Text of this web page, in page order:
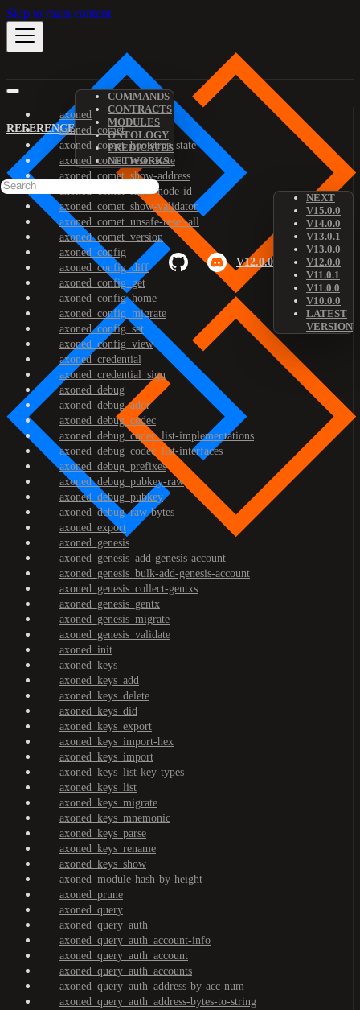
Skip to main content
REFERENCE
COMMANDS
CONTRACTS
MODULES
ONTOLOGY
PREDICATES
NETWORKS
V12.0.0
NEXT
V15.0.0
V14.0.0
V13.0.1
V13.0.0
V12.0.0
V11.0.1
V11.0.0
V10.0.0
LATEST
VERSION
axoned
axoned_comet
axoned_comet_bootstrap-state
axoned_comet_reset-state
axoned_comet_show-address
axoned_comet_show-node-id
axoned_comet_show-validator
axoned_comet_unsafe-reset-all
axoned_comet_version
axoned_config
axoned_config_diff
axoned_config_get
axoned_config_home
axoned_config_migrate
axoned_config_set
axoned_config_view
axoned_credential
axoned_credential_sign
axoned_debug
axoned_debug_addr
axoned_debug_codec
axoned_debug_codec_list-implementations
axoned_debug_codec_list-interfaces
axoned_debug_prefixes
axoned_debug_pubkey-raw
axoned_debug_pubkey
axoned_debug_raw-bytes
axoned_export
axoned_genesis
axoned_genesis_add-genesis-account
axoned_genesis_bulk-add-genesis-account
axoned_genesis_collect-gentxs
axoned_genesis_gentx
axoned_genesis_migrate
axoned_genesis_validate
axoned_init
axoned_keys
axoned_keys_add
axoned_keys_delete
axoned_keys_did
axoned_keys_export
axoned_keys_import-hex
axoned_keys_import
axoned_keys_list-key-types
axoned_keys_list
axoned_keys_migrate
axoned_keys_mnemonic
axoned_keys_parse
axoned_keys_rename
axoned_keys_show
axoned_module-hash-by-height
axoned_prune
axoned_query
axoned_query_auth
axoned_query_auth_account-info
axoned_query_auth_account
axoned_query_auth_accounts
axoned_query_auth_address-by-acc-num
axoned_query_auth_address-bytes-to-string